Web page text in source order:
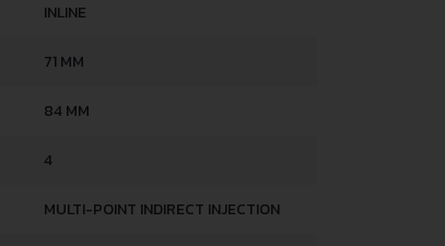
INLINE
71 MM
84 MM
4
MULTI-POINT INDIRECT INJECTION